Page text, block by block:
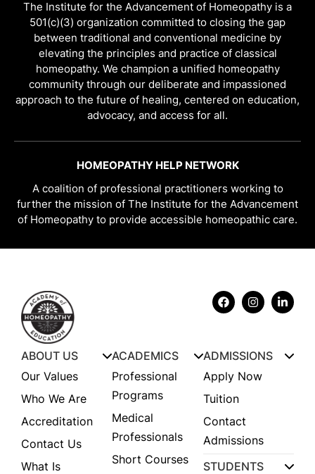
The Institute for the Advancement of Homeopathy is a
501(c)(3) organization committed to closing the gap
between traditional and conventional medicine by
elevating the principles and practice of classical
homeopathy. We champion a unified homeopathy
community through our deliberate and impassioned
approach to the future of healing, centered on education,
advocacy, and access for all.
HOMEOPATHY HELP NETWORK
A coalition of professional practitioners working to
further the mission of The Institute for the Advancement
of Homeopathy to provide accessible homeopathic care.
ABOUT US
Our Values
Who We Are
Accreditation
Contact Us
What Is
ACADEMICS
Professional
Programs
Medical
Professionals
Short Courses
ADMISSIONS
Apply Now
Tuition
Contact
Admissions
STUDENTS